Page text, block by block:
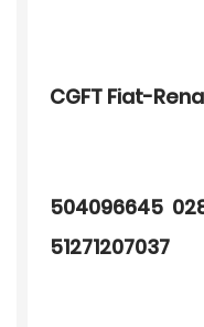
CGFT Fiat-
504096645
51271207037